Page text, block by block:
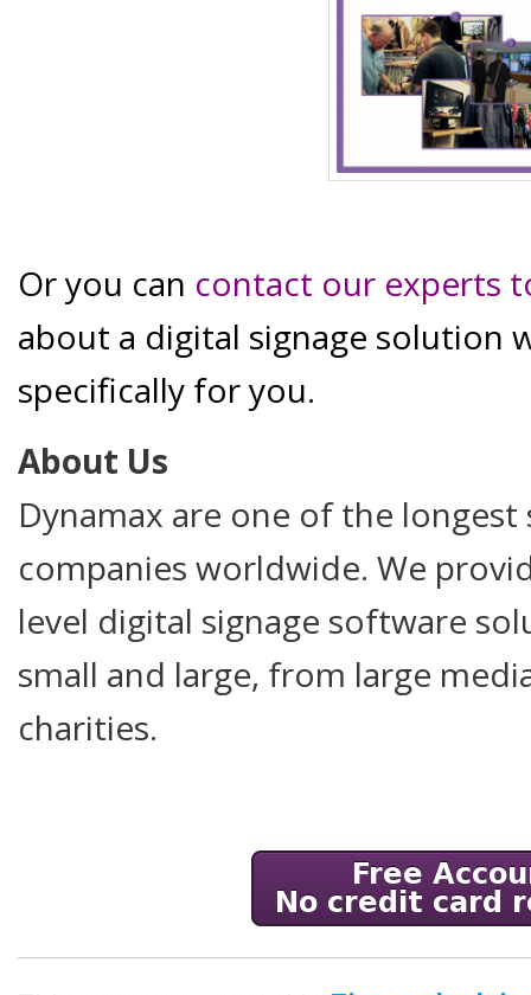
Or you can contact our experts
about a digital signage solution
specifically for you.
About Us
Dynamax are one of the
companies worldwide. We
level digital signage software
small and large, from large
charities.